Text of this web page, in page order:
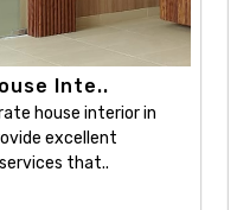
Inte..
house interior in
excellent
that..